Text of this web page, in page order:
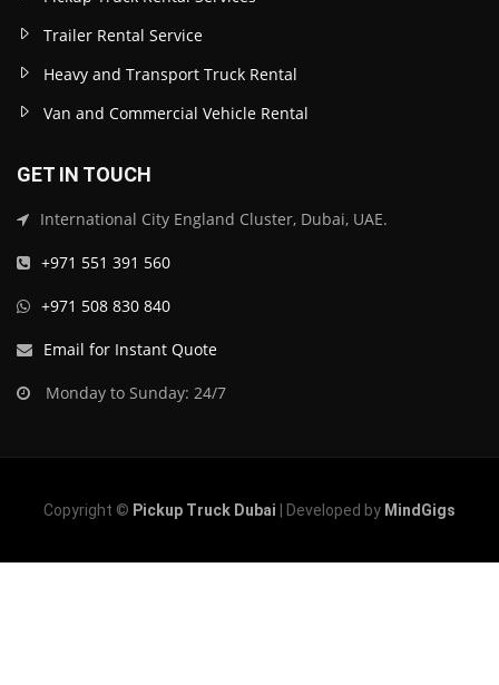
Trailer Rental Service
Heavy and Transport Truck Rental
Van and Commercial Vehicle Rental
GET IN TOUCH
International City England Cluster, Dubai, UAE.
+971 551 391 560
+971 508 830 840
Email for Instant Quote
Monday to Sunday: 24/7
Copyright © Pickup Truck Dubai | Developed by MindGigs